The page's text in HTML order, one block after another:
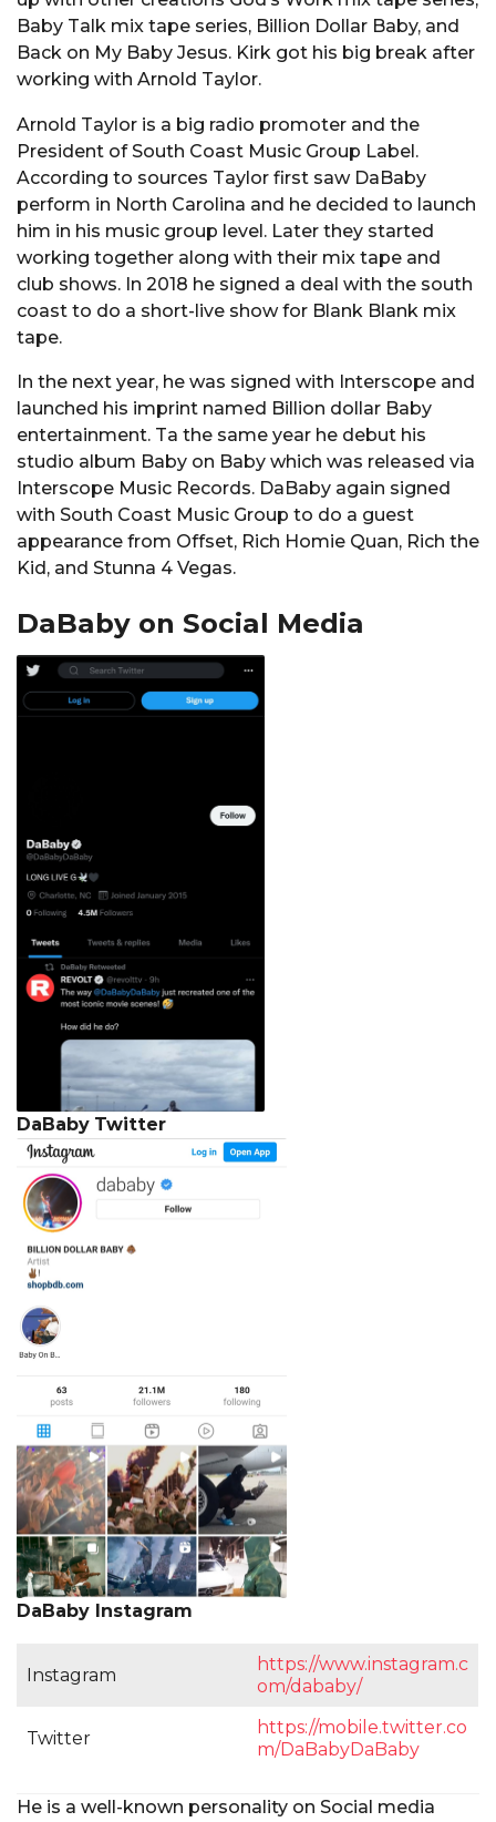
Baby Talk mix tape series, Billion Dollar Baby, and
Back on My Baby Jesus. Kirk got his big break after
working with Arnold Taylor.
Arnold Taylor is a big radio promoter and the
President of South Coast Music Group Label.
According to sources Taylor first saw DaBaby
perform in North Carolina and he decided to launch
him in his music group level. Later they started
working together along with their mix tape and
club shows. In 2018 he signed a deal with the south
coast to do a short-live show for Blank Blank mix
tape.
In the next year, he was signed with Interscope and
launched his imprint named Billion dollar Baby
entertainment. Ta the same year he debut his
studio album Baby on Baby which was released via
Interscope Music Records. DaBaby again signed
with South Coast Music Group to do a guest
appearance from Offset, Rich Homie Quan, Rich the
Kid, and Stunna 4 Vegas.
DaBaby on Social Media
DaBaby Twitter
DaBaby Instagram
Instagram
https://www.instagram.c
om/dababy/
Twitter
https://mobile.twitter.co
m/DaBabyDaBaby
He is a well-known personality on Social media